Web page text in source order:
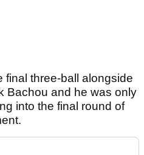
final three-ball alongside
Bachou and he was only
into the final round of